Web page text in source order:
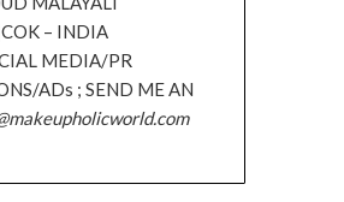
– INDIA
MEDIA/PR
ADs ; SEND ME AN